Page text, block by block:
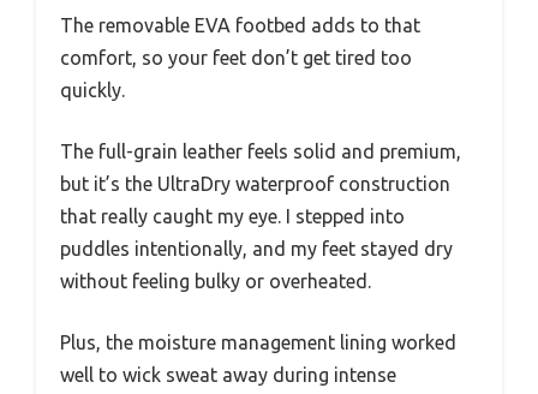
The removable EVA footbed adds to that
comfort, so your feet don’t get tired too
quickly.
The full-grain leather feels solid and premium,
but it’s the UltraDry waterproof construction
that really caught my eye. I stepped into
puddles intentionally, and my feet stayed dry
without feeling bulky or overheated.
Plus, the moisture management lining worked
well to wick sweat away during intense